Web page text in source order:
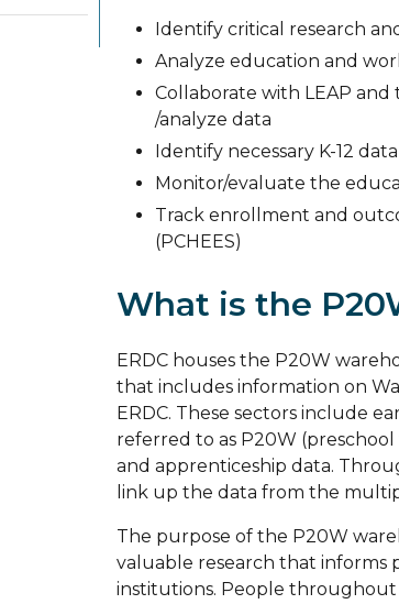
Identify critical research
Analyze education and
Collaborate with LEAP
/analyze data
Identify necessary K-12
Monitor/evaluate the
Track enrollment and
(PCHEES)
What is the
ERDC houses the P20W
that includes information on
ERDC. These sectors include
referred to as P20W
and apprenticeship data.
link up the data from the
The purpose of the P20W
valuable research that informs
institutions. People throughout